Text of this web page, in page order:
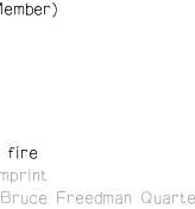
fire
Freedman